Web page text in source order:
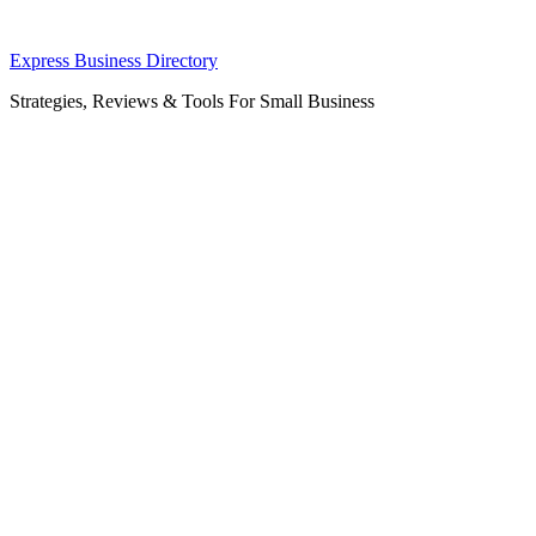
Skip
content
Express Business Directory
Strategies, Reviews & Tools For Small Business